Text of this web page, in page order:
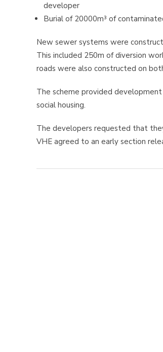
developer
Burial of 20000m³ of
New sewer systems were
This included 250m of diversion
roads were also constructed on
The scheme provided
social housing.
The developers requested that
VHE agreed to an early section